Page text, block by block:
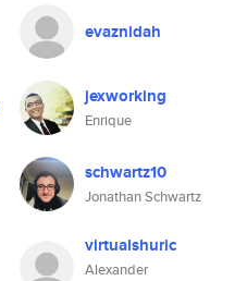
evaznidah
jexworking
Enrique
schwartz10
Jonathan Schwartz
virtualshuric
Alexander